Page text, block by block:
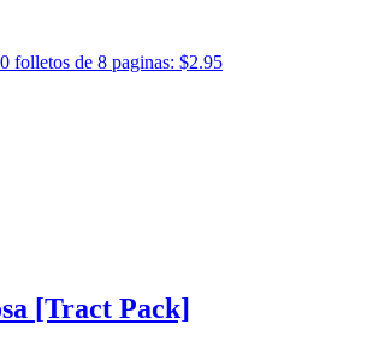
folletos de 8 paginas: $2.95
[Tract Pack]